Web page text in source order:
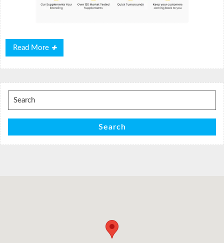
Read More
Read
More
Search
for:
Search